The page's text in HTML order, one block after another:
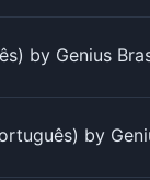
by Genius
by